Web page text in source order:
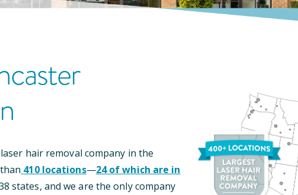
hair removal company in the
410locations—24of which are in
states, and we are the only company